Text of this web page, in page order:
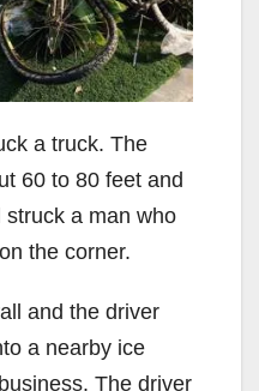
a truck. The
60 to 80 feet and
a man who
the corner.
and the driver
a nearby ice
The driver